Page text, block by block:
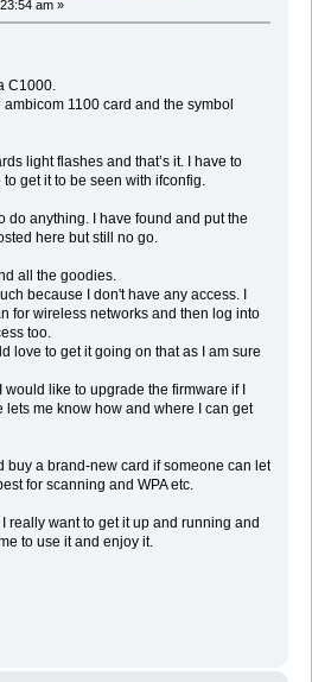
am »
C1000.
ambicom 1100 card and the symbol
light flashes and that’s it. I have to
get it to be seen with ifconfig.
do anything. I have found and put the
here but still no go.
all the goodies.
because I don't have any access. I
for wireless networks and then log into
too.
love to get it going on that as I am sure
would like to upgrade the firmware if I
lets me know how and where I can get
buy a brand-new card if someone can let
for scanning and WPA etc.
really want to get it up and running and
to use it and enjoy it.